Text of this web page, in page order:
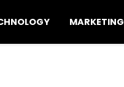
MARKETING